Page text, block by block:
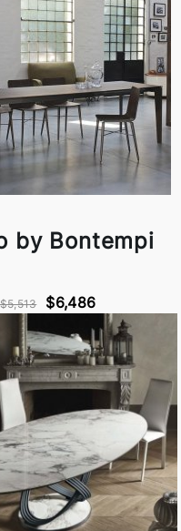
by Bontempi
$5,513 $6,486